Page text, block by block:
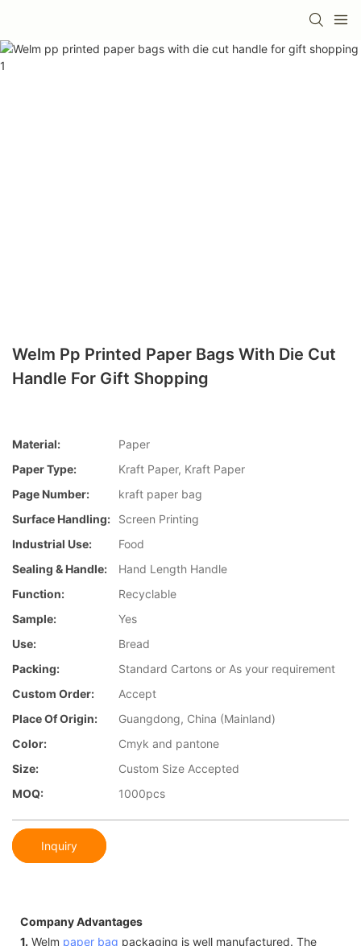
Welm Pp Printed Paper Bags With Die Cut
Handle For Gift Shopping
Material:
Paper
Paper Type:
Kraft Paper, Kraft Paper
Page Number:
kraft paper bag
Surface Handling:
Screen Printing
Industrial Use:
Food
Sealing & Handle:
Hand Length Handle
Function:
Recyclable
Sample:
Yes
Use:
Bread
Packing:
Standard Cartons or As your requirement
Custom Order:
Accept
Place Of Origin:
Guangdong, China (Mainland)
Color:
Cmyk and pantone
Size:
Custom Size Accepted
MOQ:
1000pcs
Inquiry
Company Advantages
1. Welm paper bag packaging is well manufactured. The